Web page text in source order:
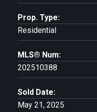
Prop. Type:
Residential
MLS® Num:
202510388
Sold Date:
May 21, 2025